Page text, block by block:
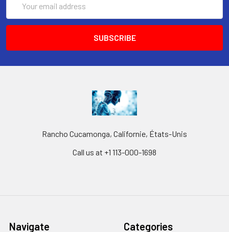
Address
Rancho Cucamonga, Californie, États-Unis
Call us at +1 113-000-1698
Navigate Categories